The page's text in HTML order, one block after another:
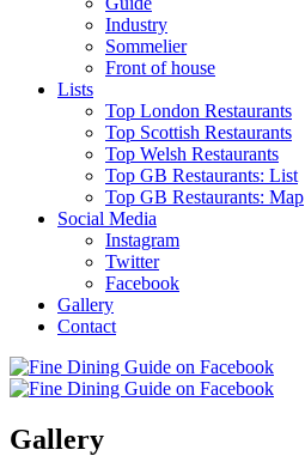
Industry
Sommelier
Front of house
Lists
Top London Restaurants
Top Scottish Restaurants
Top Welsh Restaurants
Top GB Restaurants: List
Top GB Restaurants: Map
Social Media
Instagram
Twitter
Facebook
Gallery
Contact
Gallery